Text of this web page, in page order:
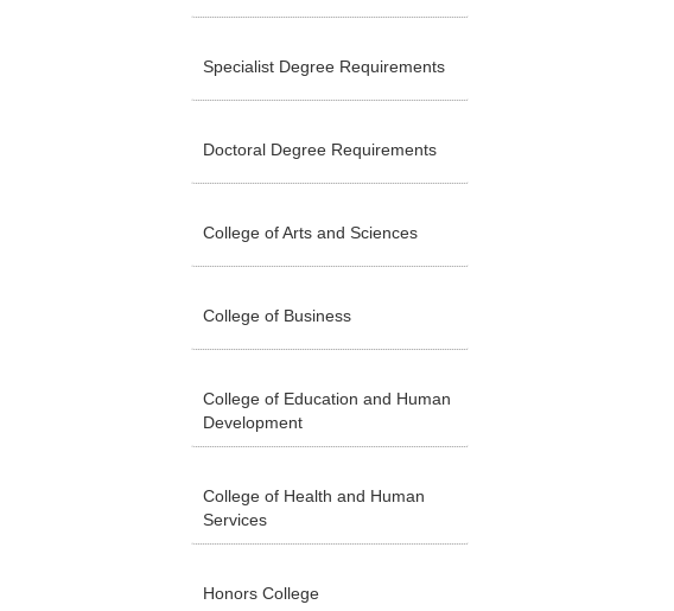
Specialist Degree Requirements
Doctoral Degree Requirements
College of Arts and Sciences
College of Business
College of Education and Human
Development
College of Health and Human
Services
Honors College